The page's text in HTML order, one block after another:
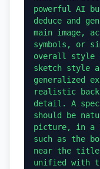
powerful AI
deduce and
main image,
symbols, or
overall style
sketch style
generalized
realistic
detail. A
should be
picture, in a
such as the
near the
unified with